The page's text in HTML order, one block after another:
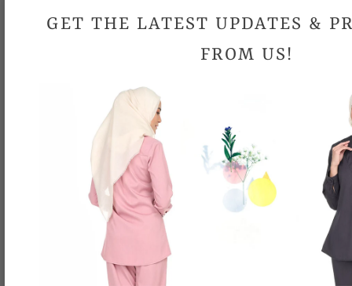
Swish Blouse
RM89.90
GET THE LATEST UPDATES &
FROM US!